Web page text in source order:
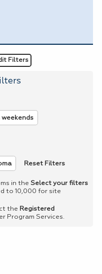
Filters
weekends
Reset Filters
in the Select your filters
to 10,000 for site
the Registered
Program Services.